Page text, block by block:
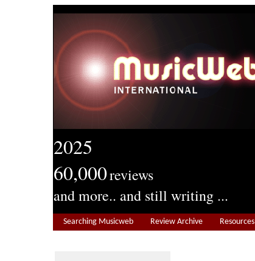
2025
60,000reviews
and more.. and still writing ...
Searching Musicweb Review Archive Resources